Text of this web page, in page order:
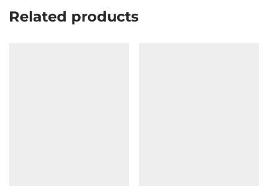
Related products